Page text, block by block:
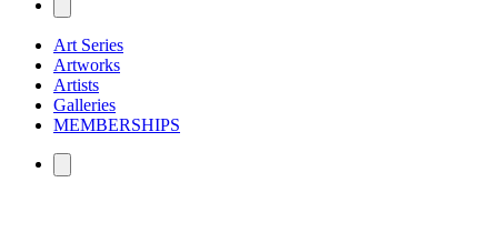
Art Series
Artworks
Artists
Galleries
MEMBERSHIPS